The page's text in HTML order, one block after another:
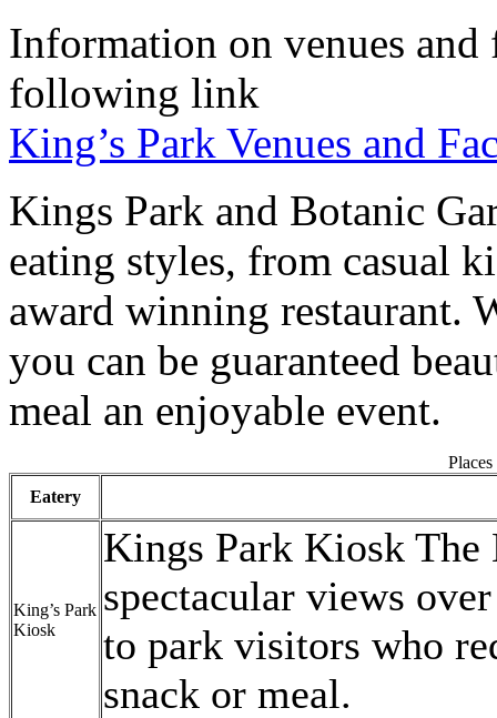
Information on venues
following link
King’s Park Venues and
Kings Park and Botanic
eating styles, from casual
award winning restaurant.
you can be guaranteed
meal an enjoyable event.
Eatery
King’s Park
Kiosk
Kings Park Kiosk
spectacular views
to park visitors who
snack or meal.